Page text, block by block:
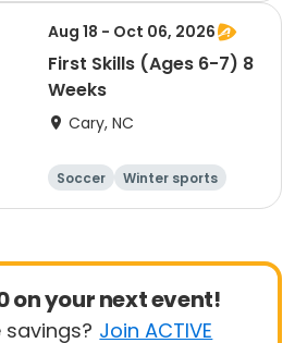
Aug 18 - Oct 06, 2026
First Skills (Ages 6-7) 8
Weeks
Cary, NC
Soccer
Winter sports
Day
on your next event!
Join ACTIVE